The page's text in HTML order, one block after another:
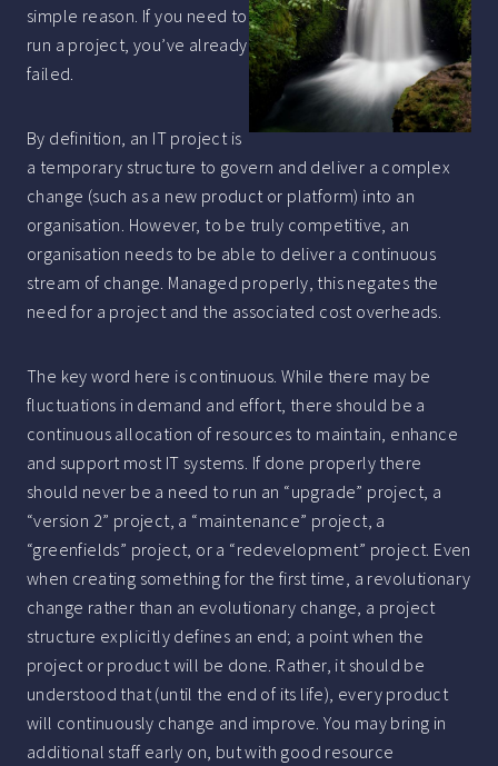
simple reason. If you need to
run a project, you’ve already
failed.
By definition, an IT project is
a temporary structure to govern and deliver a complex
change (such as a new product or platform) into an
organisation. However, to be truly competitive, an
organisation needs to be able to deliver a continuous
stream of change. Managed properly, this negates the
need for a project and the associated cost overheads.
The key word here is continuous. While there may be
fluctuations in demand and effort, there should be a
continuous allocation of resources to maintain, enhance
and support most IT systems. If done properly there
should never be a need to run an “upgrade” project, a
“version 2” project, a “maintenance” project, a
“greenfields” project, or a “redevelopment” project. Even
when creating something for the first time, a revolutionary
change rather than an evolutionary change, a project
structure explicitly defines an end; a point when the
project or product will be done. Rather, it should be
understood that (until the end of its life), every product
will continuously change and improve. You may bring in
additional staff early on, but with good resource